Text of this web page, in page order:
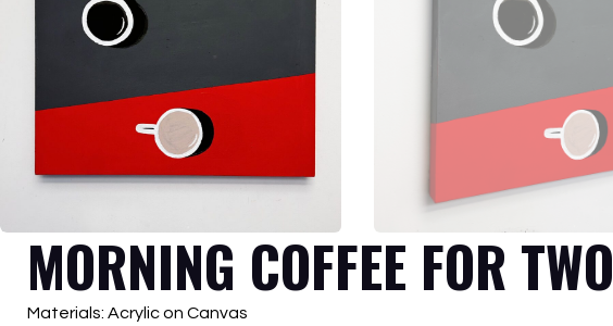
MORNING COFFEE FOR TWO
Materials: Acrylic on Canvas